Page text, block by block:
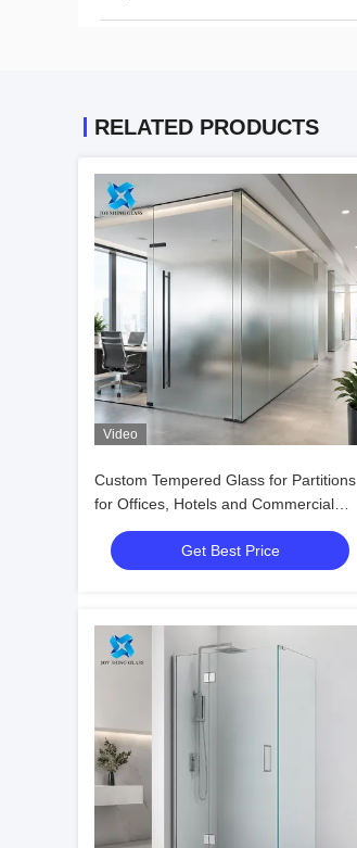
RELATED PRODUCTS
Video
Custom Tempered Glass for Partitions
for Offices, Hotels and Commercial
Interiors
Get Best Price